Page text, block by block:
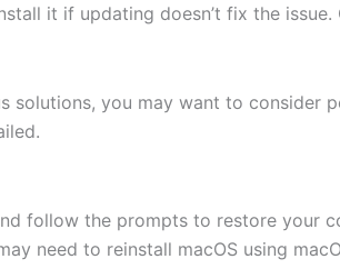
it if updating doesn’t fix the
you may want to consider
follow the prompts to restore your
need to reinstall macOS using